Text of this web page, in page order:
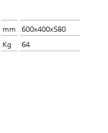
mm
600x400x580
Kg 64